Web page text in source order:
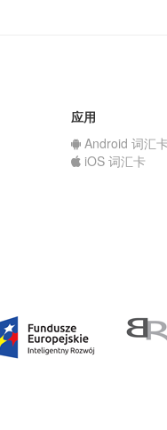
应用
Android 词汇
iOS 词汇卡